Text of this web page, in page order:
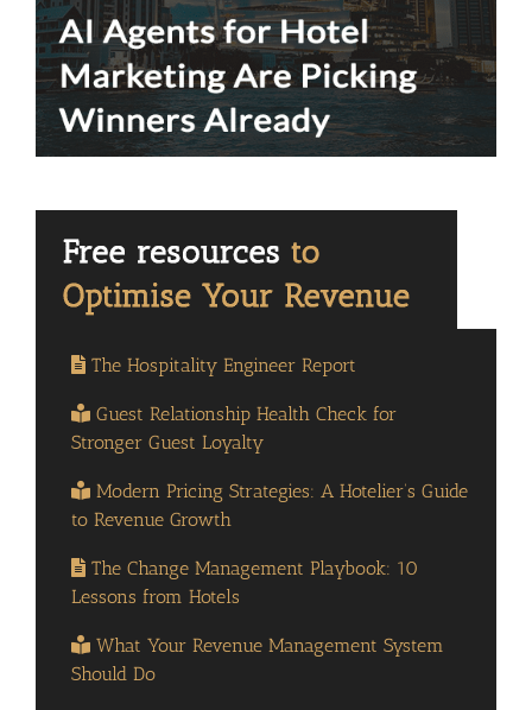
The Hospitality Engineer Report
Guest Relationship Health Check for
Stronger Guest Loyalty
Modern Pricing Strategies: A Hotelier’s Guide
to Revenue Growth
The Change Management Playbook: 10
Lessons from Hotels
What Your Revenue Management System
Should Do